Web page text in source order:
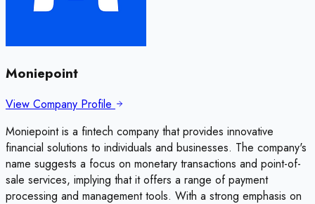
Moniepoint
View Company Profile
Moniepoint is a fintech company that provides innovative
financial solutions to individuals and businesses. The company's
name suggests a focus on monetary transactions and point-of-
sale services, implying that it offers a range of payment
processing and management tools. With a strong emphasis on